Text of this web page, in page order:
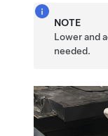
NOTE
Lower and
needed.